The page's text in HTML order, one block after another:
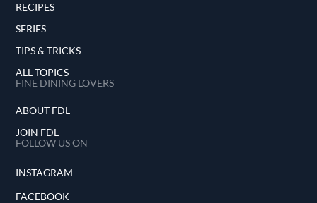
RECIPES
SERIES
TIPS & TRICKS
ALL TOPICS
FINE DINING LOVERS
ABOUT FDL
JOIN FDL
FOLLOW US ON
INSTAGRAM
FACEBOOK